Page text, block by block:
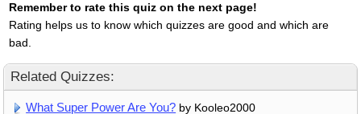
Remember to rate this quiz on the next page!
Rating helps us to know which quizzes are good and which are
bad.
Related Quizzes:
What Super Power Are You? by Kooleo2000